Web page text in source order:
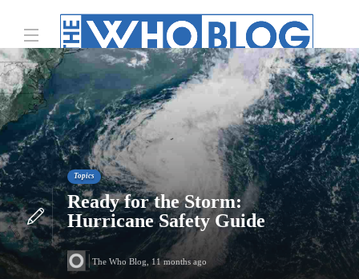
Topics
Ready for the Storm:
Hurricane Safety Guide
The Who Blog 11 months ago